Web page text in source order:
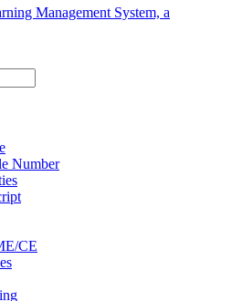
Management System, a
Number
CE